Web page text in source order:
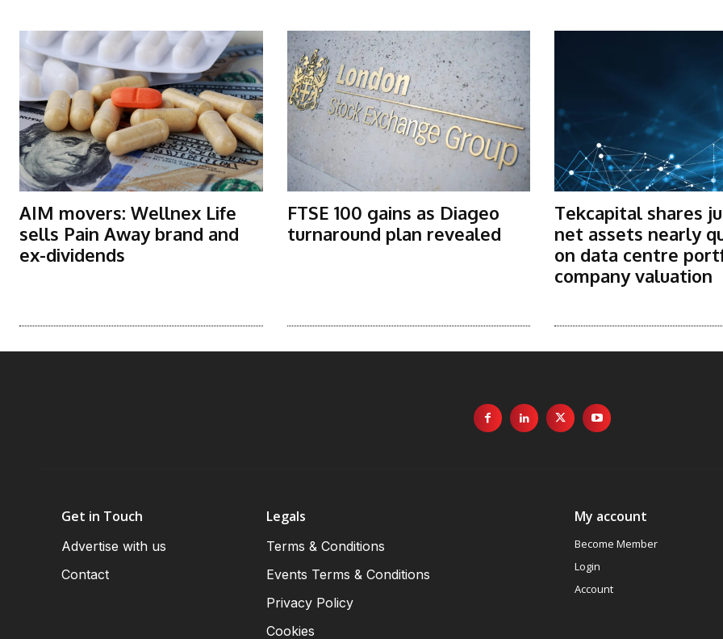
AIM movers: Wellnex Life
sells Pain Away brand and
ex-dividends
FTSE 100 gains as Diageo
turnaround plan revealed
Tekcapital shares
net assets nearly
on data centre
company valuation
Get in Touch
Advertise with us
Contact
Legals
Terms & Conditions
Events Terms & Conditions
Privacy Policy
Cookies
My account
Become Member
Login
Account